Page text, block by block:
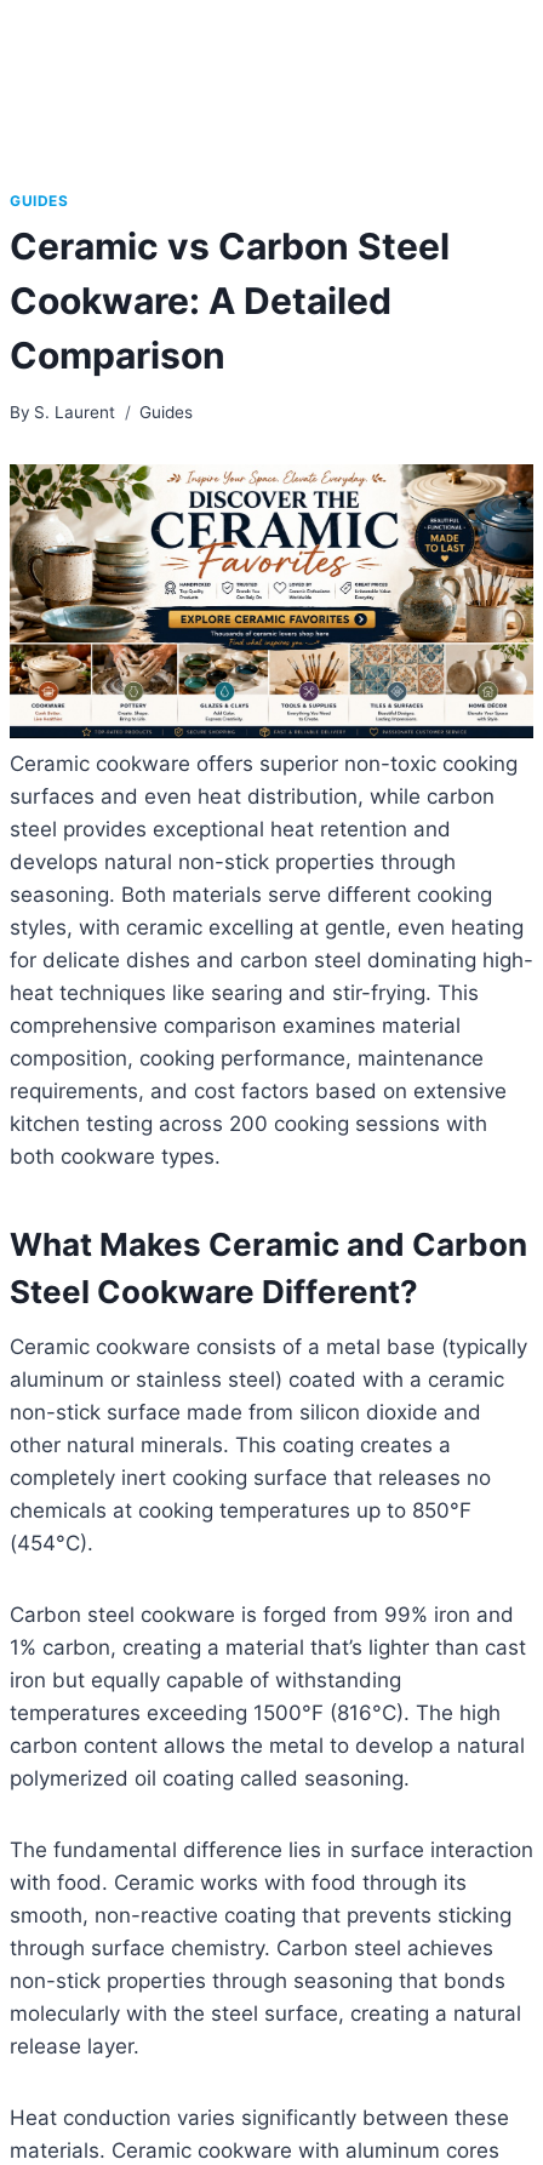
GUIDES
Ceramic vs Carbon Steel
Cookware: A Detailed
Comparison
By S. Laurent Guides
Ceramic cookware offers superior non-toxic cooking
surfaces and even heat distribution, while carbon
steel provides exceptional heat retention and
develops natural non-stick properties through
seasoning. Both materials serve different cooking
styles, with ceramic excelling at gentle, even heating
for delicate dishes and carbon steel dominating high-
heat techniques like searing and stir-frying. This
comprehensive comparison examines material
composition, cooking performance, maintenance
requirements, and cost factors based on extensive
kitchen testing across 200 cooking sessions with
both cookware types.
What Makes Ceramic and Carbon
Steel Cookware Different?
Ceramic cookware consists of a metal base (typically
aluminum or stainless steel) coated with a ceramic
non-stick surface made from silicon dioxide and
other natural minerals. This coating creates a
completely inert cooking surface that releases no
chemicals at cooking temperatures up to 850°F
(454°C).
Carbon steel cookware is forged from 99% iron and
1% carbon, creating a material that’s lighter than cast
iron but equally capable of withstanding
temperatures exceeding 1500°F (816°C). The high
carbon content allows the metal to develop a natural
polymerized oil coating called seasoning.
The fundamental difference lies in surface interaction
with food. Ceramic works with food through its
smooth, non-reactive coating that prevents sticking
through surface chemistry. Carbon steel achieves
non-stick properties through seasoning that bonds
molecularly with the steel surface, creating a natural
release layer.
Heat conduction varies significantly between these
materials. Ceramic cookware with aluminum cores